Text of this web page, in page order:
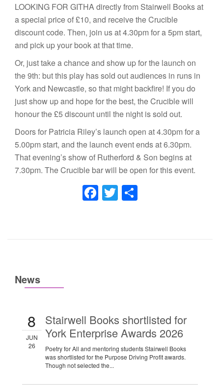
LOOKING FOR GITHA directly from Stairwell Books at
a special price of £10, and receive the Crucible
discount code. Then, join us at 4.30pm for a 5pm start,
and pick up your book at that time.
Or, just take a chance and show up for the launch on
the 9th: but this play has sold out audiences in runs in
York and Newcastle, so that might backfire! If you do
just show up and hope for the best, the Crucible will
honour the £5 discount until the night is sold out.
Doors for Patricia Riley’s launch open at 4.30pm for a
5.00pm start, and the launch event ends at 6.30pm.
That evening’s show of Rutherford & Son begins at
7.30pm. The Crucible bar will be open for this event.
Facebook
Twitter
News
8
JUN
26
Stairwell Books shortlisted for
York Enterprise Awards 2026
Poetry for All and mentoring students Stairwell Books
was shortlisted for the Purpose Driving Profit awards.
Though not selected the...